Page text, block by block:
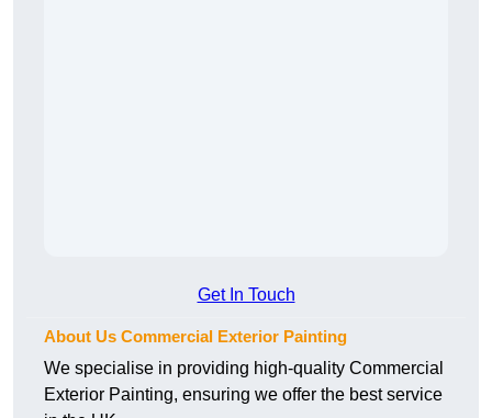
Get In Touch
About Us Commercial Exterior Painting
We specialise in providing high-quality Commercial
Exterior Painting, ensuring we offer the best service